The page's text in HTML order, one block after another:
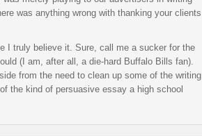
was anything wrong with thanking your clients
I truly believe it. Sure, call me a sucker for the
(I am, after all, a die-hard Buffalo Bills fan).
from the need to clean up some of the writing,
the kind of persuasive essay a high school